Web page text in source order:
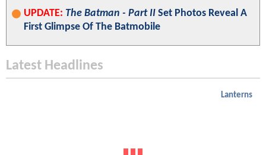
UPDATE: The Batman - Part II Set Photos Reveal A
First Glimpse Of The Batmobile
Latest Headlines
Lanterns